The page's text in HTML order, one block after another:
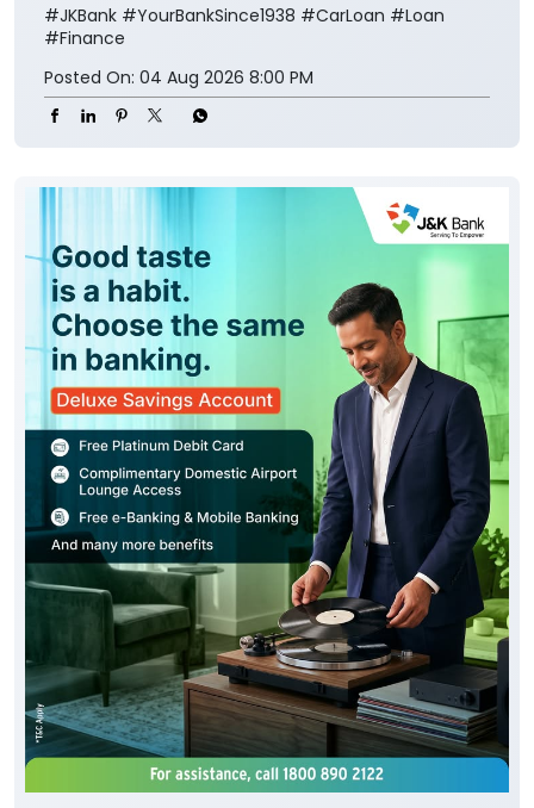
#JKBank #YourBankSince1938 #CarLoan #Loan
#Finance
Posted On: 04 Aug 2026 8:00 PM